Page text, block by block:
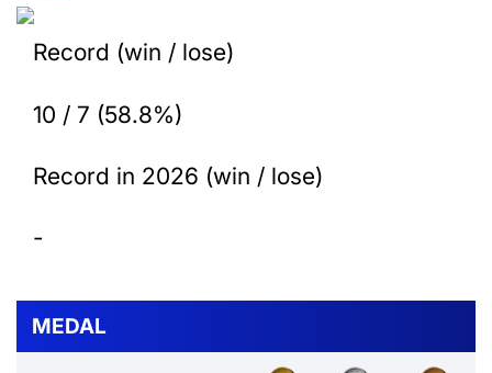
Record (win / lose)
10 / 7 (58.8%)
Record in 2026 (win / lose)
-
MEDAL